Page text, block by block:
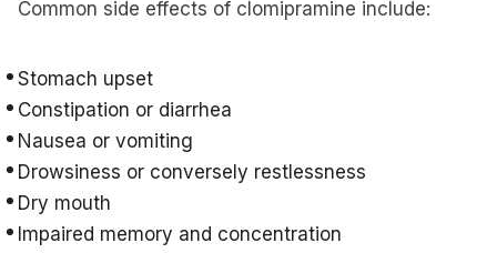
Common side effects of clomipramine include:
Stomach upset
Constipation or diarrhea
Nausea or vomiting
Drowsiness or conversely restlessness
Dry mouth
Impaired memory and concentration